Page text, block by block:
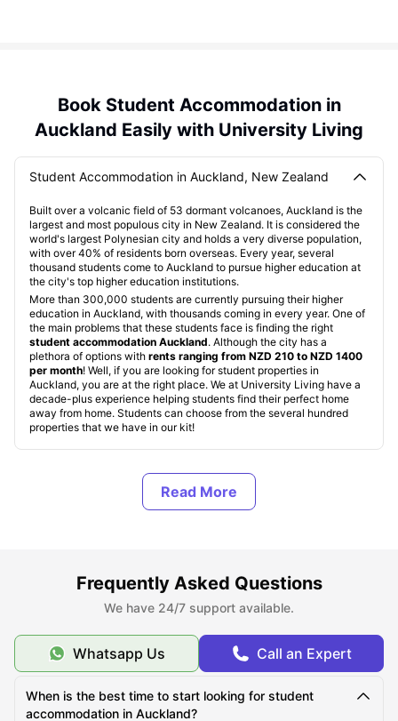
Book Student Accommodation in
Auckland Easily with University Living
Student Accommodation in Auckland, New Zealand
Built over a volcanic field of 53 dormant volcanoes, Auckland is the
largest and most populous city in New Zealand. It is considered the
world's largest Polynesian city and holds a very diverse population,
with over 40% of residents born overseas. Every year, several
thousand students come to Auckland to pursue higher education at
the city's top higher education institutions.
More than 300,000 students are currently pursuing their higher
education in Auckland, with thousands coming in every year. One of
the main problems that these students face is finding the right
student accommodation Auckland. Although the city has a
plethora of options with rents ranging from NZD 210 to NZD 1400
per month! Well, if you are looking for student properties in
Auckland, you are at the right place. We at University Living have a
decade-plus experience helping students find their perfect home
away from home. Students can choose from the several hundred
properties that we have in our kit!
Types of Student Accommodation in Auckland, New
Best Areas to Live in Auckland
Cost of Living in Auckland
Frequently Asked Questions
We have 24/7 support available.
Whatsapp Us Call an Expert
When is the best time to start looking for student
accommodation in Auckland?